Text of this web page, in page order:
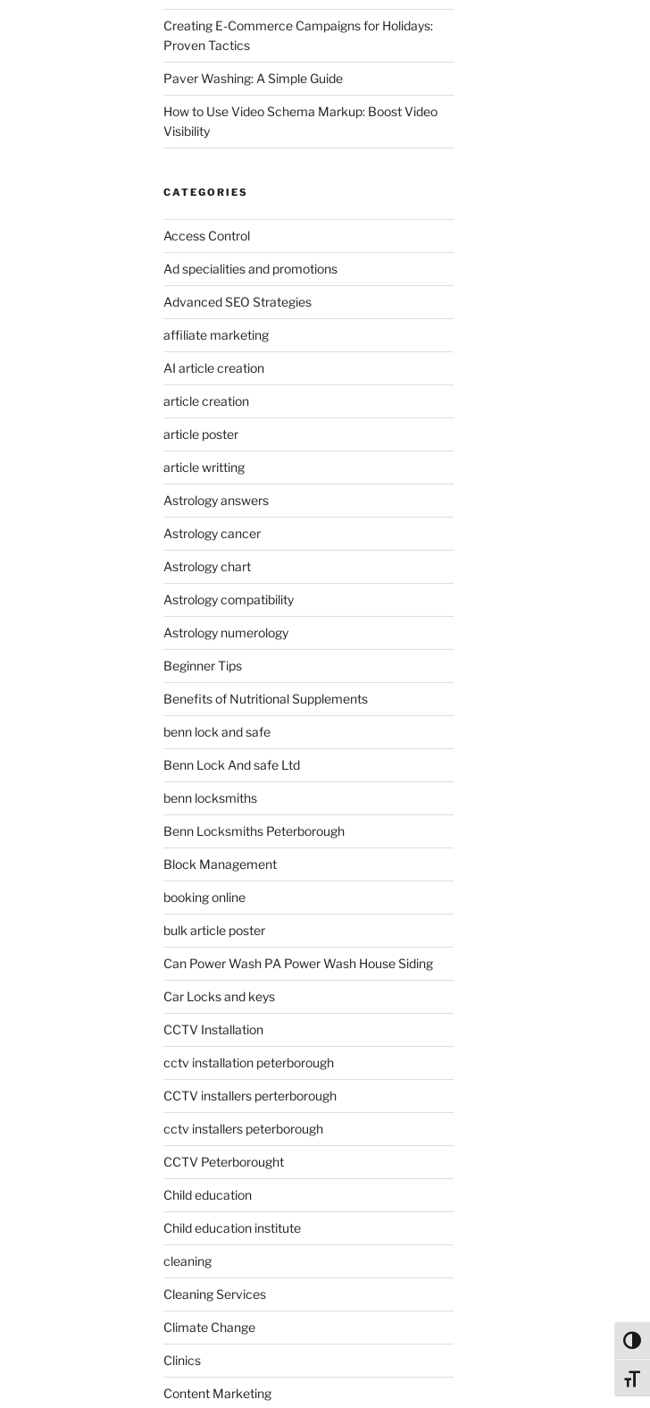
Creating E-Commerce Campaigns for Holidays:
Proven Tactics
Paver Washing: A Simple Guide
How to Use Video Schema Markup: Boost Video
Visibility
CATEGORIES
Access Control
Ad specialities and promotions
Advanced SEO Strategies
affiliate marketing
AI article creation
article creation
article poster
article writting
Astrology answers
Astrology cancer
Astrology chart
Astrology compatibility
Astrology numerology
Beginner Tips
Benefits of Nutritional Supplements
benn lock and safe
Benn Lock And safe Ltd
benn locksmiths
Benn Locksmiths Peterborough
Block Management
booking online
bulk article poster
Can Power Wash PA Power Wash House Siding
Car Locks and keys
CCTV Installation
cctv installation peterborough
CCTV installers perterborough
cctv installers peterborough
CCTV Peterborought
Child education
Child education institute
cleaning
Cleaning Services
Climate Change
Clinics
Content Marketing